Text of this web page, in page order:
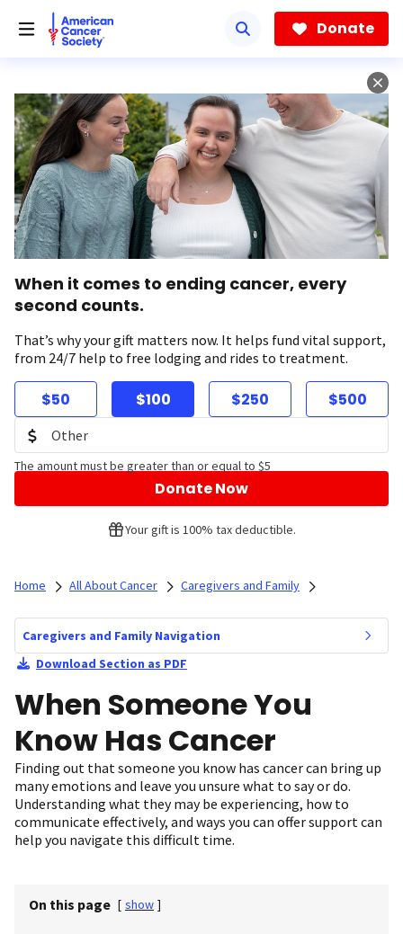
Donate
When it comes to ending cancer, every
second counts.
That’s why your gift matters now. It helps fund vital support,
from 24/7 help to free lodging and rides to treatment.
$50 $100 $250 $500
The amount must be greater than or equal to $5
Donate Now
Your gift is 100% tax deductible.
Home All About Cancer Caregivers and Family
Caregivers and Family Navigation
Download Section as PDF
When Someone You
Know Has Cancer
Finding out that someone you know has cancer can bring up
many emotions and leave you unsure what to say or do.
Understanding what they may be experiencing, how to
communicate effectively, and ways you can offer support can
help you navigate this difficult time.
On this page [ show ]